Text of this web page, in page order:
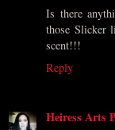
Is there
those Slicker
scent!!!
Reply
Heiress Arts